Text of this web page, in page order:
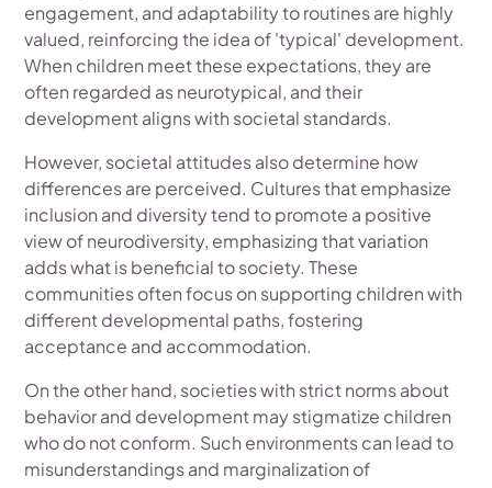
engagement, and adaptability to routines are highly
valued, reinforcing the idea of 'typical' development.
When children meet these expectations, they are
often regarded as neurotypical, and their
development aligns with societal standards.
However, societal attitudes also determine how
differences are perceived. Cultures that emphasize
inclusion and diversity tend to promote a positive
view of neurodiversity, emphasizing that variation
adds what is beneficial to society. These
communities often focus on supporting children with
different developmental paths, fostering
acceptance and accommodation.
On the other hand, societies with strict norms about
behavior and development may stigmatize children
who do not conform. Such environments can lead to
misunderstandings and marginalization of